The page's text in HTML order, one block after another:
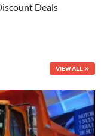
Deals
VIEW ALL